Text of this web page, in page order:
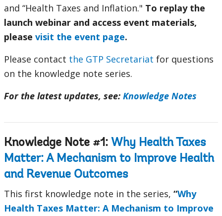
and “Health Taxes and Inflation." To replay the
launch webinar and access event materials,
please visit the event page.
Please contact the GTP Secretariat for questions
on the knowledge note series.
For the latest updates, see: Knowledge Notes
Knowledge Note #1: Why Health Taxes
Matter: A Mechanism to Improve Health
and Revenue Outcomes
This first knowledge note in the series, “Why
Health Taxes Matter: A Mechanism to Improve